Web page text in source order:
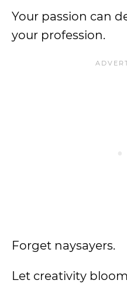
Your passion can
your profession.
Forget naysayers.
Let creativity